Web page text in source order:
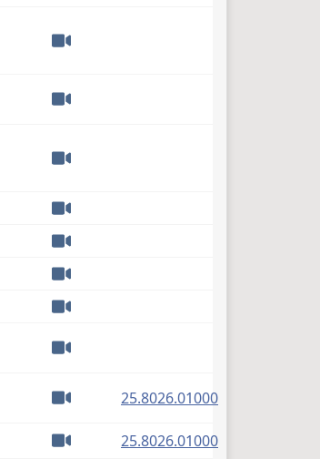
25.8026.01000(PDF)
25.8026.01000(PDF)